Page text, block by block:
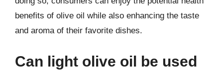
benefits of olive oil while also enhancing the taste
and aroma of their favorite dishes.
Can light olive oil be used